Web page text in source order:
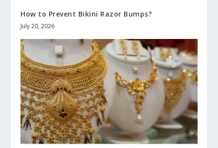
How to Prevent Bikini Razor Bumps?
July 20, 2026